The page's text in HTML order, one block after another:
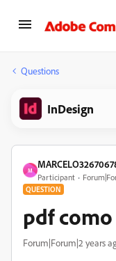
Questions
InDesign
M
Participant
QUESTION
pdf
Forum|Forum|2 years